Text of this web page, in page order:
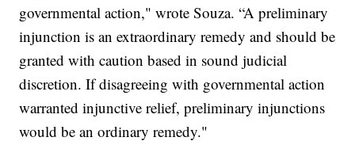
governmental action," wrote Souza. “A preliminary
injunction is an extraordinary remedy and should be
granted with caution based in sound judicial
discretion. If disagreeing with governmental action
warranted injunctive relief, preliminary injunctions
would be an ordinary remedy."